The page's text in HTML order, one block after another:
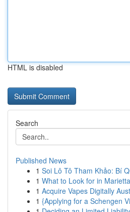
HTML is disabled
Search
Published News
1 Soi Lô Tô Tham Khảo: Bí
1 What to Look for in
1 Acquire Vapes Digitally
1 {Applying for a Schengen